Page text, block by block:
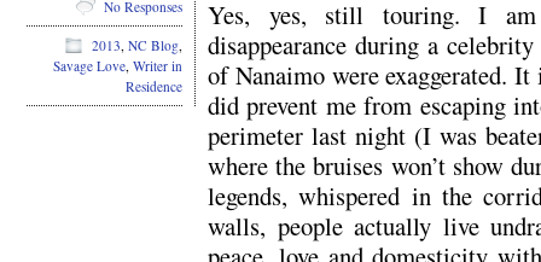
Yes, yes, still touring. I
disappearance during a
of Nanaimo were exaggerated.
did prevent me from escaping
perimeter last night (I was
where the bruises won’t show
legends, whispered in the
walls, people actually live
No Responses
2013 NC Blog
Savage Love Writer in
Residence